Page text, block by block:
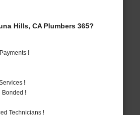
Hills, CA Plumbers 365?
!
!
Bonded !
Technicians !